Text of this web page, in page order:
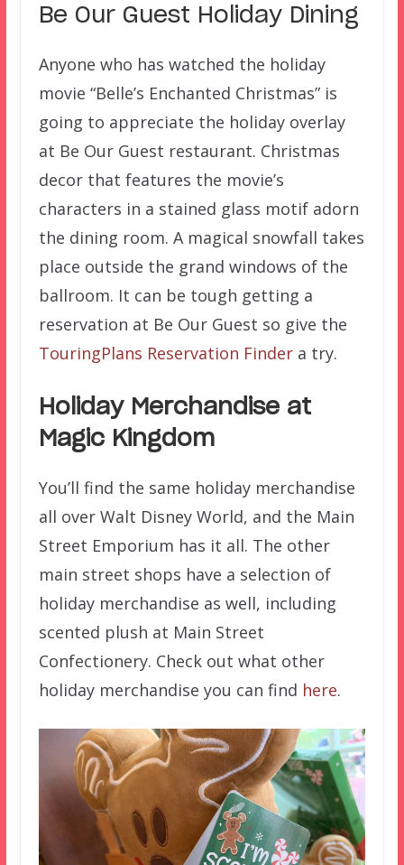
Be Our Guest Holiday Dining
Anyone who has watched the holiday
movie “Belle’s Enchanted Christmas” is
going to appreciate the holiday overlay
at Be Our Guest restaurant. Christmas
decor that features the movie’s
characters in a stained glass motif adorn
the dining room. A magical snowfall takes
place outside the grand windows of the
ballroom. It can be tough getting a
reservation at Be Our Guest so give the
TouringPlans Reservation Findera try.
Holiday Merchandise at
Magic Kingdom
You’ll find the same holiday merchandise
all over Walt Disney World, and the Main
Street Emporium has it all. The other
main street shops have a selection of
holiday merchandise as well, including
scented plush at Main Street
Confectionery. Check out what other
holiday merchandise you can find here.